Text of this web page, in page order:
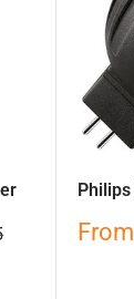
Sale
From